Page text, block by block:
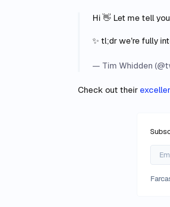
Hi 👋 Let me tell
✨ tl;dr we're fully
— Tim Whidden
Check out their